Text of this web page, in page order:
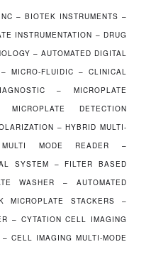
– BIOTEK INSTRUMENTS –
INSTRUMENTATION – DRUG
– AUTOMATED DIGITAL
MICRO-FLUIDIC – CLINICAL
– MICROPLATE
DETECTION
– HYBRID MULTI-
MODE READER –
SYSTEM – FILTER BASED
WASHER – AUTOMATED
MICROPLATE STACKERS –
– CYTATION CELL IMAGING
CELL IMAGING MULTI-MODE